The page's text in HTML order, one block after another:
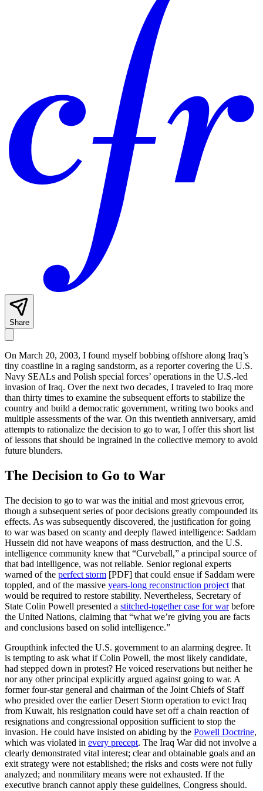
Share
On March 20, 2003, I found myself bobbing offshore along Iraq’s
tiny coastline in a raging sandstorm, as a reporter covering the U.S.
Navy SEALs and Polish special forces’ operations in the U.S.-led
invasion of Iraq. Over the next two decades, I traveled to Iraq more
than thirty times to examine the subsequent efforts to stabilize the
country and build a democratic government, writing two books and
multiple assessments of the war. On this twentieth anniversary, amid
attempts to rationalize the decision to go to war, I offer this short list
of lessons that should be ingrained in the collective memory to avoid
future blunders.
The Decision to Go to War
The decision to go to war was the initial and most grievous error,
though a subsequent series of poor decisions greatly compounded its
effects. As was subsequently discovered, the justification for going
to war was based on scanty and deeply flawed intelligence: Saddam
Hussein did not have weapons of mass destruction, and the U.S.
intelligence community knew that “Curveball,” a principal source of
that bad intelligence, was not reliable. Senior regional experts
warned of the perfect storm [PDF] that could ensue if Saddam were
toppled, and of the massive years-long reconstruction project that
would be required to restore stability. Nevertheless, Secretary of
State Colin Powell presented a stitched-together case for warbefore
the United Nations, claiming that “what we’re giving you are facts
and conclusions based on solid intelligence.”
Groupthink infected the U.S. government to an alarming degree. It
is tempting to ask what if Colin Powell, the most likely candidate,
had stepped down in protest? He voiced reservations but neither he
nor any other principal explicitly argued against going to war. A
former four-star general and chairman of the Joint Chiefs of Staff
who presided over the earlier Desert Storm operation to evict Iraq
from Kuwait, his resignation could have set off a chain reaction of
resignations and congressional opposition sufficient to stop the
invasion. He could have insisted on abiding by the Powell Doctrine,
which was violated in every precept. The Iraq War did not involve a
clearly demonstrated vital interest; clear and obtainable goals and an
exit strategy were not established; the risks and costs were not fully
analyzed; and nonmilitary means were not exhausted. If the
executive branch cannot apply these guidelines, Congress should.